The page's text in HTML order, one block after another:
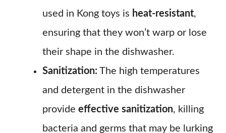
used in Kong toys is heat-resistant,
ensuring that they won’t warp or lose
their shape in the dishwasher.
Sanitization: The high temperatures
and detergent in the dishwasher
provide effective sanitization, killing
bacteria and germs that may be lurking